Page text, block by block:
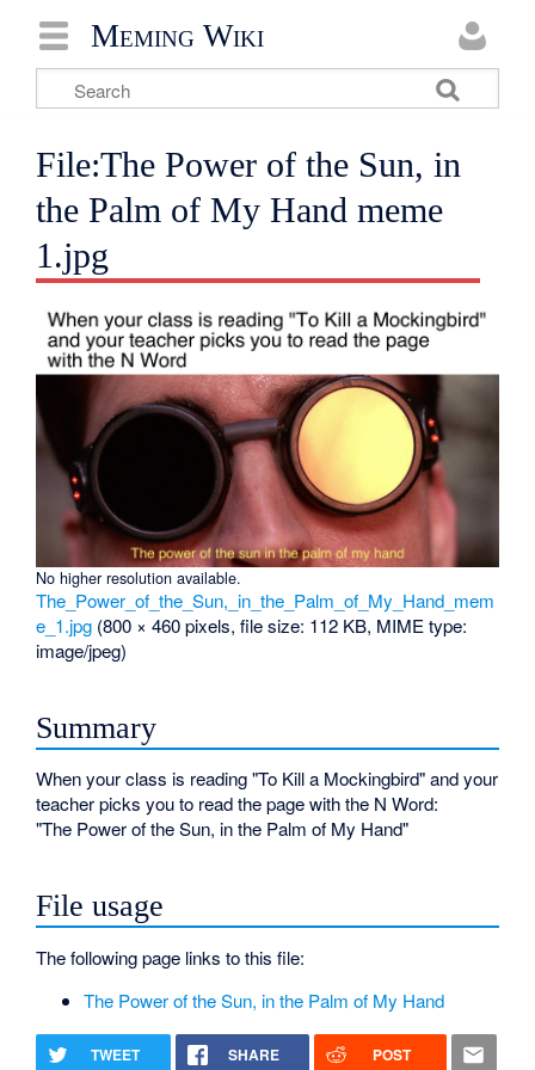
Meming Wiki
File:The Power of the Sun, in
the Palm of My Hand meme
1.jpg
No higher resolution available.
The_Power_of_the_Sun,_in_the_Palm_of_My_Hand_mem
e_1.jpg (800 × 460 pixels, file size: 112 KB, MIME type:
image/jpeg)
Summary
When your class is reading "To Kill a Mockingbird" and your
teacher picks you to read the page with the N Word:
"The Power of the Sun, in the Palm of My Hand"
File usage
The following page links to this file:
The Power of the Sun, in the Palm of My Hand
TWEET SHARE POST